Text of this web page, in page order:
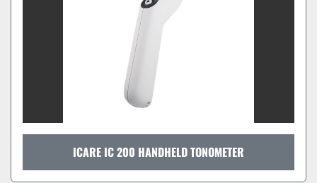
ICARE IC 200 HANDHELD TONOMETER